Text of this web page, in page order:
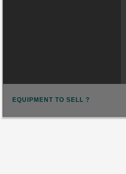
EQUIPMENT TO SELL ?